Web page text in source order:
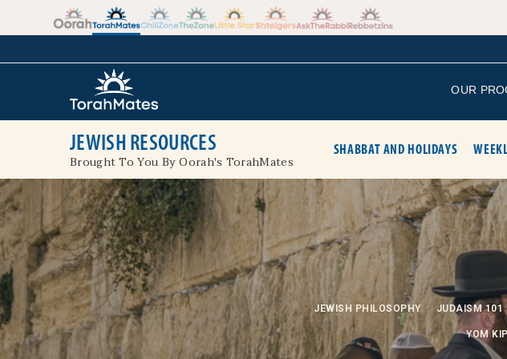
OUR
JEWISH RESOURCES
Brought To You By Oorah's TorahMates
SHABBAT AND HOLIDAYS
JEWISH PHILOSOPHY JUDAISM 101
YOM